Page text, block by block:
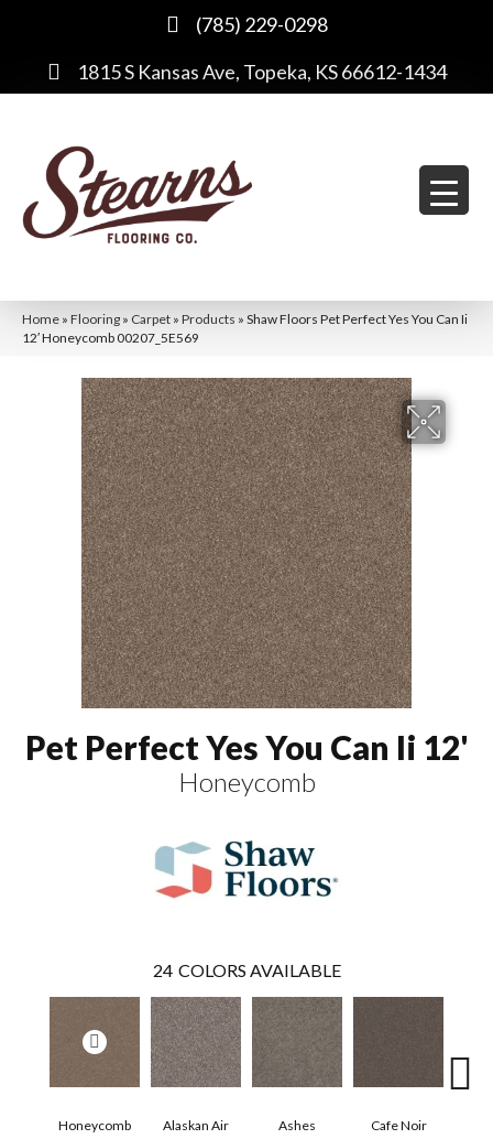
(785) 229-0298
1815 S Kansas Ave, Topeka, KS 66612-1434
Home » Flooring » Carpet » Products » Shaw Floors Pet Perfect Yes You Can Ii
12′ Honeycomb 00207_5E569
Pet Perfect Yes You Can Ii 12'
Honeycomb
24 COLORS AVAILABLE
Honeycomb Alaskan Air Ashes Cafe Noir